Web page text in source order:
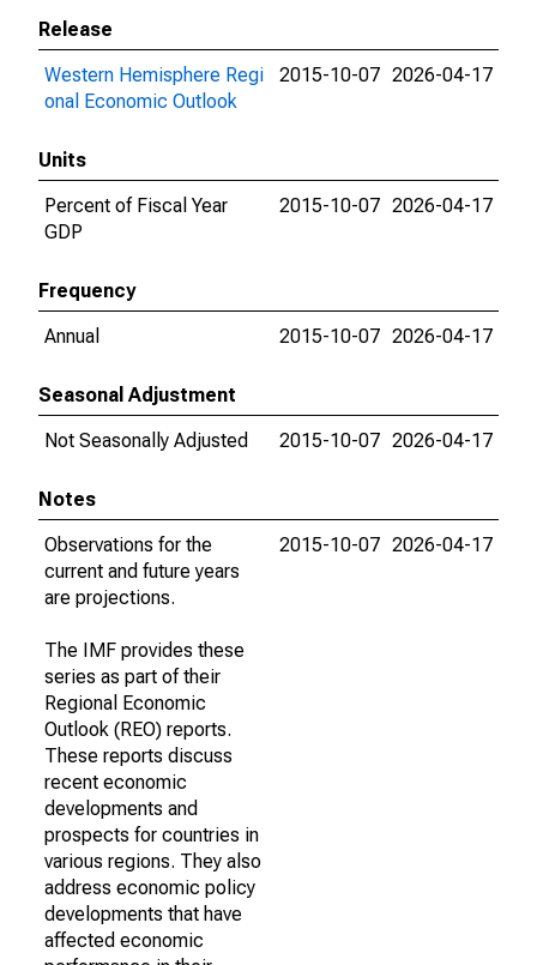
Release
Western Hemisphere Regi
onal Economic Outlook
2015-10-07 2026-04-17
Units
Percent of Fiscal Year
GDP
2015-10-07 2026-04-17
Frequency
Annual
2015-10-07 2026-04-17
Seasonal Adjustment
Not Seasonally Adjusted
2015-10-07 2026-04-17
Notes
Observations for the
current and future years
are projections.
The IMF provides these
series as part of their
Regional Economic
Outlook (REO) reports.
These reports discuss
recent economic
developments and
prospects for countries in
various regions. They also
address economic policy
developments that have
affected economic
2015-10-07 2026-04-17